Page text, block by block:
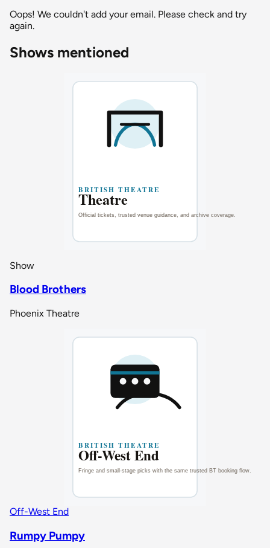
Oops! We couldn't add your email. Please check and try
again.
Shows mentioned
Show
Blood Brothers
Phoenix Theatre
Off-West End
Rumpy Pumpy